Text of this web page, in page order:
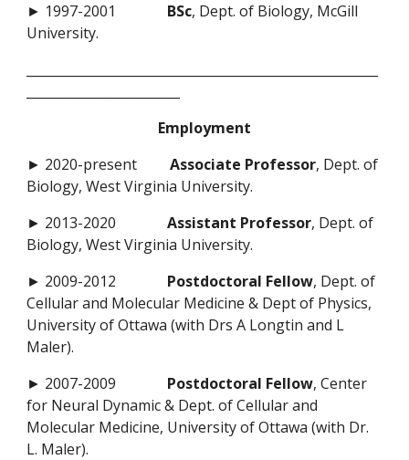
► 1997-2001 BSc, Dept. of Biology, McGill
University.
Employment
► 2020-presentAssociate Professor, Dept. of
Biology, West Virginia University.
► 2013-2020Assistant Professor, Dept. of
Biology, West Virginia University.
► 2009-2012 Postdoctoral Fellow, Dept. of
Cellular and Molecular Medicine & Dept of Physics,
University of Ottawa (with Drs A Longtin and L
Maler).
► 2007-2009 Postdoctoral Fellow, Center
for Neural Dynamic & Dept. of Cellular and
Molecular Medicine, University of Ottawa (with Dr.
L. Maler).